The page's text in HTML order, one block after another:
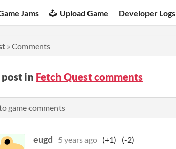
Jams Upload Game Developer Logs
» Comments
in Fetch Quest comments
game comments
eugd 5 years ago (+1) (-2)